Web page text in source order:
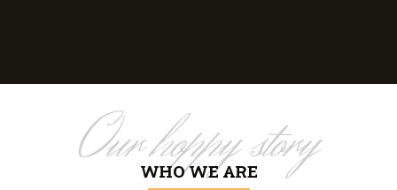
Our hoppy story
WHO WE ARE